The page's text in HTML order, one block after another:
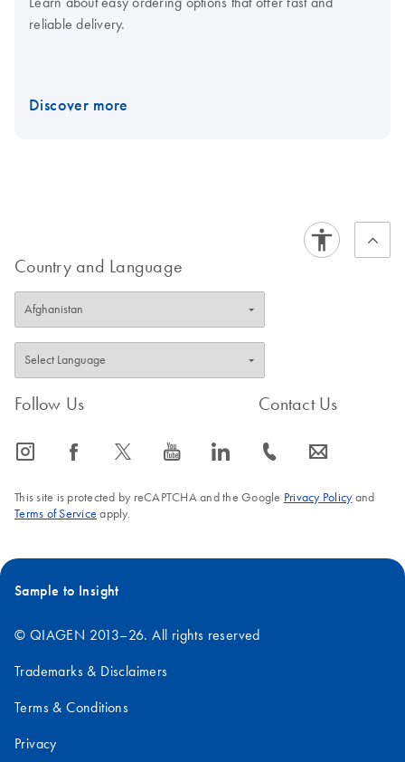
reliable delivery.
Discover more
Country and Language
Follow Us
icon_0065_instagram-s icon_0064_facebook-s icon_0340_cc_gen_x-s icon_0077_youtube-s icon_0066_linkedin-s
Contact Us
icon_0072_phone-s icon_0063_envelope-s
This site is protected by reCAPTCHA and the Google Privacy Policyand
Terms of Service apply.
Sample to Insight
© QIAGEN 2013–26. All rights reserved
Trademarks & Disclaimers
Terms & Conditions
Privacy